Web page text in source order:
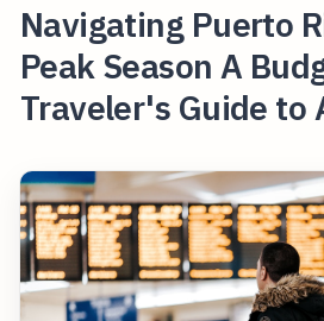
Navigating Puerto
Peak Season A
Traveler's Guide to